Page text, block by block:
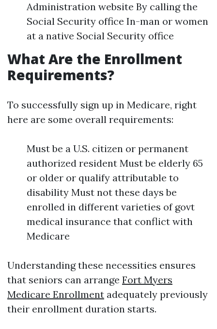
Administration website By calling the
Social Security office In-man or women
at a native Social Security office
What Are the Enrollment
Requirements?
To successfully sign up in Medicare, right
here are some overall requirements:
Must be a U.S. citizen or permanent
authorized resident Must be elderly 65
or older or qualify attributable to
disability Must not these days be
enrolled in different varieties of govt
medical insurance that conflict with
Medicare
Understanding these necessities ensures
that seniors can arrange Fort Myers
Medicare Enrollment adequately previously
their enrollment duration starts.